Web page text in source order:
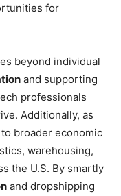
for
beyond individual
and supporting
professionals
Additionally, as
broader economic
warehousing,
the U.S. By smartly
and dropshipping